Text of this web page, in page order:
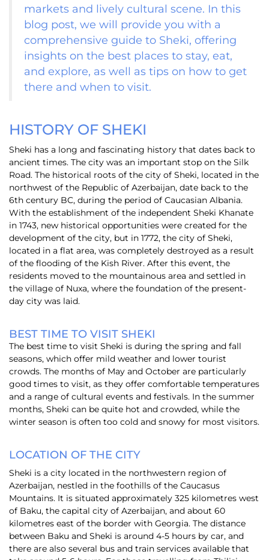
markets and lively cultural scene. In this
blog post, we will provide you with a
comprehensive guide to Sheki, offering
insights on the best places to stay, eat,
and explore, as well as tips on how to get
there and when to visit.
HISTORY OF SHEKI
Sheki has a long and fascinating history that dates back to
ancient times. The city was an important stop on the Silk
Road. The historical roots of the city of Sheki, located in the
northwest of the Republic of Azerbaijan, date back to the
6th century BC, during the period of Caucasian Albania.
With the establishment of the independent Sheki Khanate
in 1743, new historical opportunities were created for the
development of the city, but in 1772, the city of Sheki,
located in a flat area, was completely destroyed as a result
of the flooding of the Kish River. After this event, the
residents moved to the mountainous area and settled in
the village of Nuxa, where the foundation of the present-
day city was laid.
BEST TIME TO VISIT SHEKI
The best time to visit Sheki is during the spring and fall
seasons, which offer mild weather and lower tourist
crowds. The months of May and October are particularly
good times to visit, as they offer comfortable temperatures
and a range of cultural events and festivals. In the summer
months, Sheki can be quite hot and crowded, while the
winter season is often too cold and snowy for most visitors.
LOCATION OF THE CITY
Sheki is a city located in the northwestern region of
Azerbaijan, nestled in the foothills of the Caucasus
Mountains. It is situated approximately 325 kilometres west
of Baku, the capital city of Azerbaijan, and about 60
kilometres east of the border with Georgia. The distance
between Baku and Sheki is around 4-5 hours by car, and
there are also several bus and train services available that